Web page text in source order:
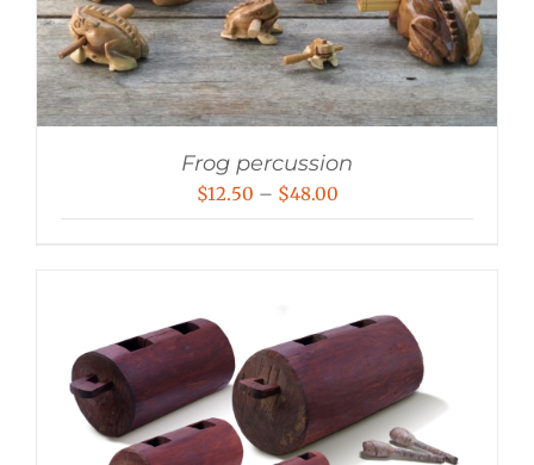
Frog percussion
$12.50 – $48.00Price
$48.00